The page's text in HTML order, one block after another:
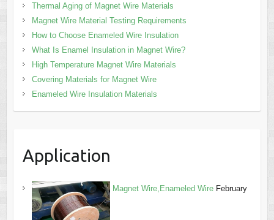
Thermal Aging of Magnet Wire Materials
Magnet Wire Material Testing Requirements
How to Choose Enameled Wire Insulation
What Is Enamel Insulation in Magnet Wire?
High Temperature Magnet Wire Materials
Covering Materials for Magnet Wire
Enameled Wire Insulation Materials
Application
Magnet Wire,Enameled Wire February